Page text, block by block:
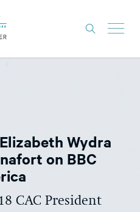
Wydra
on BBC
CAC President